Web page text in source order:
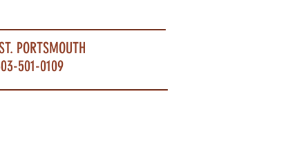
PORTSMOUTH
501-0109